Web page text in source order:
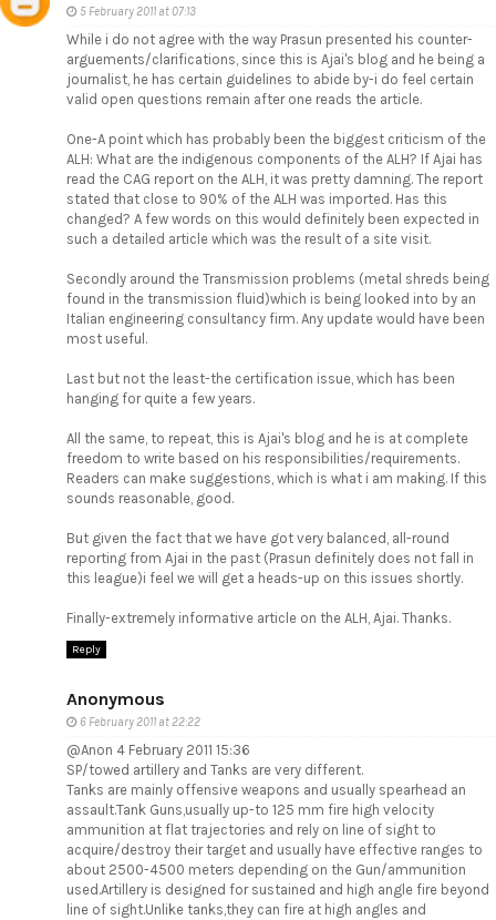
5 February 2011 at 07:13
While i do not agree with the way Prasun presented his counter-
arguements/clarifications, since this is Ajai's blog and he being a
journalist, he has certain guidelines to abide by-i do feel certain
valid open questions remain after one reads the article.
One-A point which has probably been the biggest criticism of the
ALH: What are the indigenous components of the ALH? If Ajai has
read the CAG report on the ALH, it was pretty damning. The report
stated that close to 90% of the ALH was imported. Has this
changed? A few words on this would definitely been expected in
such a detailed article which was the result of a site visit.
Secondly around the Transmission problems (metal shreds being
found in the transmission fluid)which is being looked into by an
Italian engineering consultancy firm. Any update would have been
most useful.
Last but not the least-the certification issue, which has been
hanging for quite a few years.
All the same, to repeat, this is Ajai's blog and he is at complete
freedom to write based on his responsibilities/requirements.
Readers can make suggestions, which is what i am making. If this
sounds reasonable, good.
But given the fact that we have got very balanced, all-round
reporting from Ajai in the past (Prasun definitely does not fall in
this league)i feel we will get a heads-up on this issues shortly.
Finally-extremely informative article on the ALH, Ajai. Thanks.
Reply
Anonymous
6 February 2011 at 22:22
@Anon 4 February 2011 15:36
SP/towed artillery and Tanks are very different.
Tanks are mainly offensive weapons and usually spearhead an
assault.Tank Guns,usually up-to 125 mm fire high velocity
ammunition at flat trajectories and rely on line of sight to
acquire/destroy their target and usually have effective ranges to
about 2500-4500 meters depending on the Gun/ammunition
used.Artillery is designed for sustained and high angle fire beyond
line of sight.Unlike tanks,they can fire at high angles and